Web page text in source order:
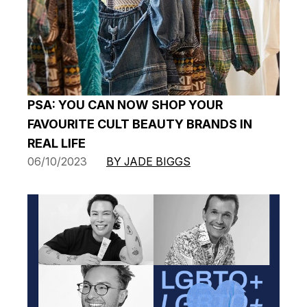
PSA: YOU CAN NOW SHOP YOUR
FAVOURITE CULT BEAUTY BRANDS IN
REAL LIFE
06/10/2023 BY JADE BIGGS